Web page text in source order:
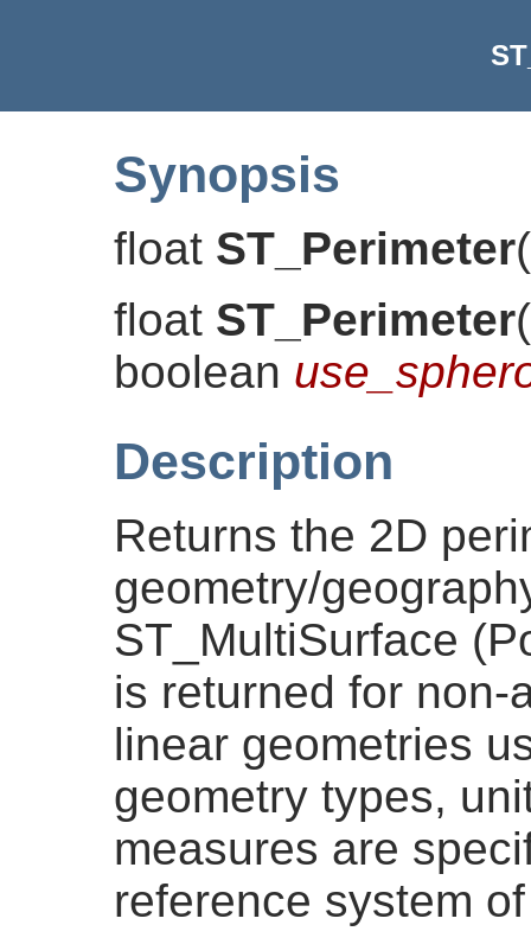
Synopsis
float ST_Perimeter(
float ST_Perimeter(
boolean
Description
Returns the 2D
geometry/
ST_MultiSurface
is returned for non-
linear geometries
geometry types,
measures are
reference system